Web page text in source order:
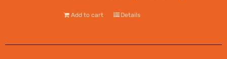
Add to cart Details